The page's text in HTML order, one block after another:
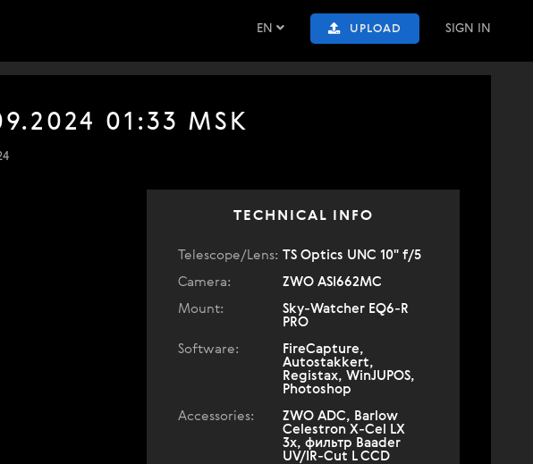
EN UPLOAD SIGN IN
01:33 MSK
TECHNICAL INFO
Telescope/Lens: TS Optics UNC 10" f/5
Camera:
ZWO ASI662MC
Mount:
Sky-Watcher EQ6-R
PRO
Software:
FireCapture,
Autostakkert,
Registax, WinJUPOS,
Photoshop
Accessories:
ZWO ADC, Barlow
Celestron X-Cel LX
3x, фильтр Baader
UV/IR-Cut L CCD